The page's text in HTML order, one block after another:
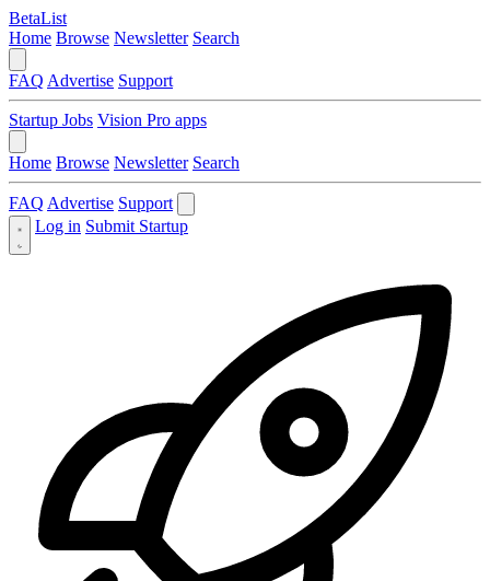
BetaList
Home Browse Newsletter Search
FAQ Advertise Support
Startup Jobs Vision Pro apps
Home Browse Newsletter Search
FAQ Advertise Support
Log in Submit Startup